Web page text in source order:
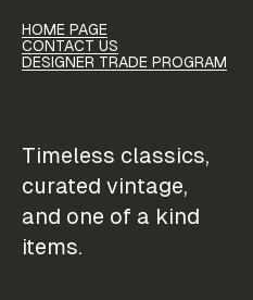
Timeless classics,
curated vintage,
and one of a kind
items.
HOME PAGE
HOME PAGE
CONTACT US
CONTACT US
CONTACT US
DESIGNER TRADE PROGRAM
DESIGNER TRADE PROGRAM